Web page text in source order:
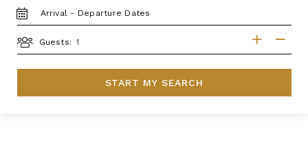
TRAVEL
DATES
Guests:
START MY SEARCH